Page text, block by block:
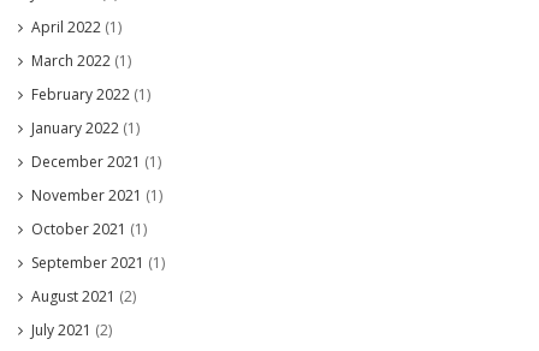
April 2022 (1)
March 2022 (1)
February 2022 (1)
January 2022 (1)
December 2021 (1)
November 2021 (1)
October 2021 (1)
September 2021 (1)
August 2021 (2)
July 2021 (2)